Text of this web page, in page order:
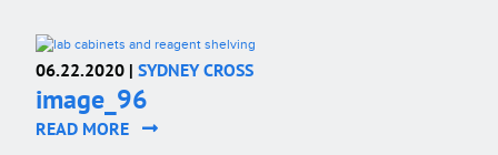
06.22.2020 | SYDNEY CROSS
image_96
READ MORE